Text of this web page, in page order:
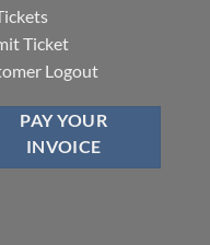
Ticket
Logout
PAY YOUR
INVOICE